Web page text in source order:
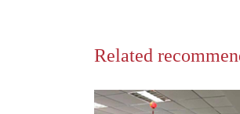
Related